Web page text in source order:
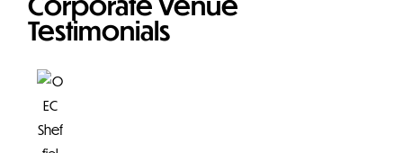
Testimonials